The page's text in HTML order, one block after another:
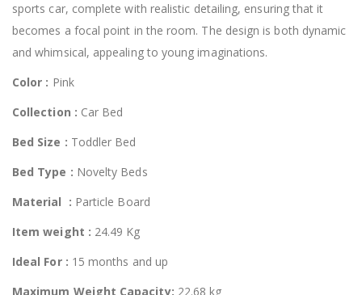
sports car, complete with realistic detailing, ensuring that it
becomes a focal point in the room. The design is both dynamic
and whimsical, appealing to young imaginations.
Color : Pink
Collection : Car Bed
Bed Size : Toddler Bed
Bed Type : Novelty Beds
Material : Particle Board
Item weight : 24.49 Kg
Ideal For : 15 months and up
Maximum Weight Capacity: 22.68 kg